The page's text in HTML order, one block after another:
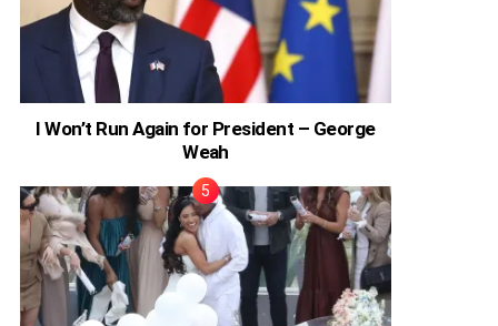
I Won’t Run Again for President – George
Weah